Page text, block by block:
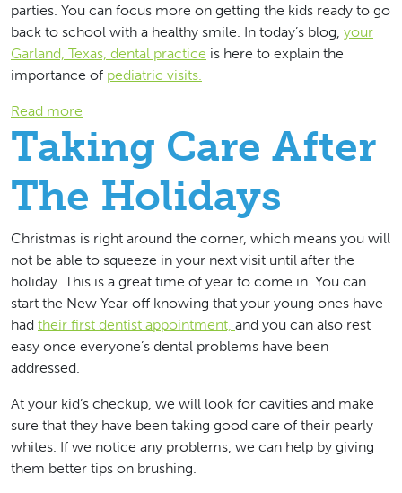
parties. You can focus more on getting the kids ready to go
back to school with a healthy smile. In today’s blog, your
Garland, Texas, dental practice is here to explain the
importance of pediatric visits.
Read more
Taking Care After
The Holidays
Christmas is right around the corner, which means you will
not be able to squeeze in your next visit until after the
holiday. This is a great time of year to come in. You can
start the New Year off knowing that your young ones have
had their first dentist appointment, and you can also rest
easy once everyone’s dental problems have been
addressed.
At your kid’s checkup, we will look for cavities and make
sure that they have been taking good care of their pearly
whites. If we notice any problems, we can help by giving
them better tips on brushing.